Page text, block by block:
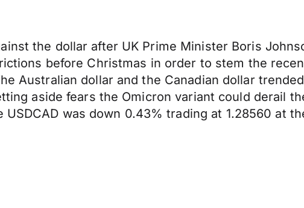
the dollar after UK Prime Minister Boris
before Christmas in order to stem the
Australian dollar and the Canadian dollar
aside fears the Omicron variant could derail
was down 0.43% trading at 1.28560 at